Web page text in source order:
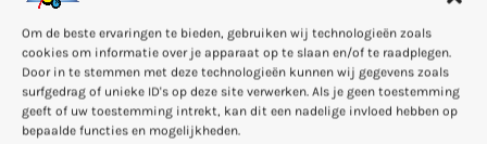
Om de beste ervaringen te bieden, gebruiken wij technologieën zoals
cookies om informatie over je apparaat op te slaan en/of te raadplegen.
Door in te stemmen met deze technologieën kunnen wij gegevens zoals
surfgedrag of unieke ID's op deze site verwerken. Als je geen toestemming
geeft of uw toestemming intrekt, kan dit een nadelige invloed hebben op
bepaalde functies en mogelijkheden.
NEW RELEASES